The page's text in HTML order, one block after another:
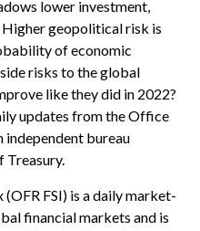
lower investment,
geopolitical risk is
of economic
risks to the global
like they did in 2022?
updates from the Office
independent bureau
(OFR FSI) is a daily market-
financial markets and is